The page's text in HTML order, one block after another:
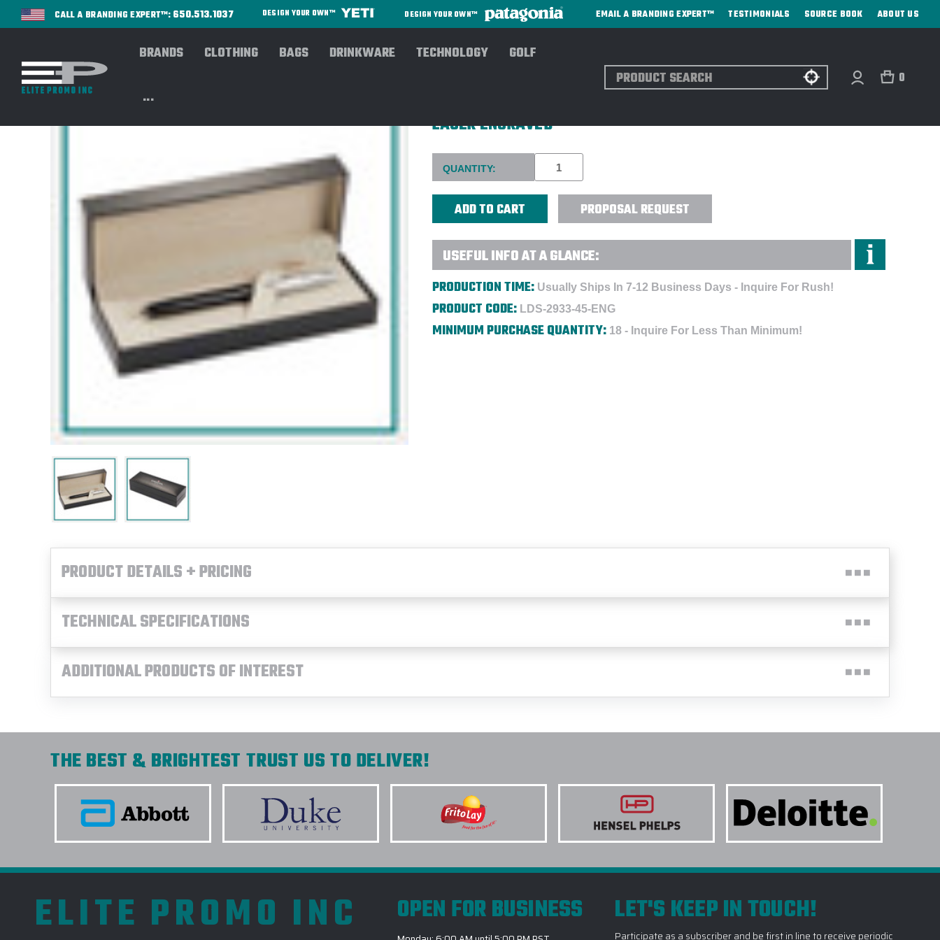
CALL A BRANDING EXPERT™: 650.513.1037 DESIGN YOUR OWN™ DESIGN YOUR OWN™ EMAIL A BRANDING EXPERT™ TESTIMONIALS SOURCE BOOK ABOUT US
BRANDS CLOTHING BAGS DRINKWARE TECHNOLOGY GOLF
...
Search 0
LASER ENGRAVED
Current
Stock:
QUANTITY:
PROPOSAL REQUEST
USEFUL INFO AT A GLANCE:
PRODUCTION TIME: Usually Ships In 7-12 Business Days - Inquire For Rush!
PRODUCT CODE: LDS-2933-45-ENG
MINIMUM PURCHASE QUANTITY: 18 - Inquire For Less Than Minimum!
PRODUCT DETAILS + PRICING
TECHNICAL SPECIFICATIONS
ADDITIONAL PRODUCTS OF INTEREST
THE BEST & BRIGHTEST TRUST US TO DELIVER!
ELITE PROMO INC OPEN FOR BUSINESS LET'S KEEP IN TOUCH!
Participate as a subscriber and be first in line to receive periodic